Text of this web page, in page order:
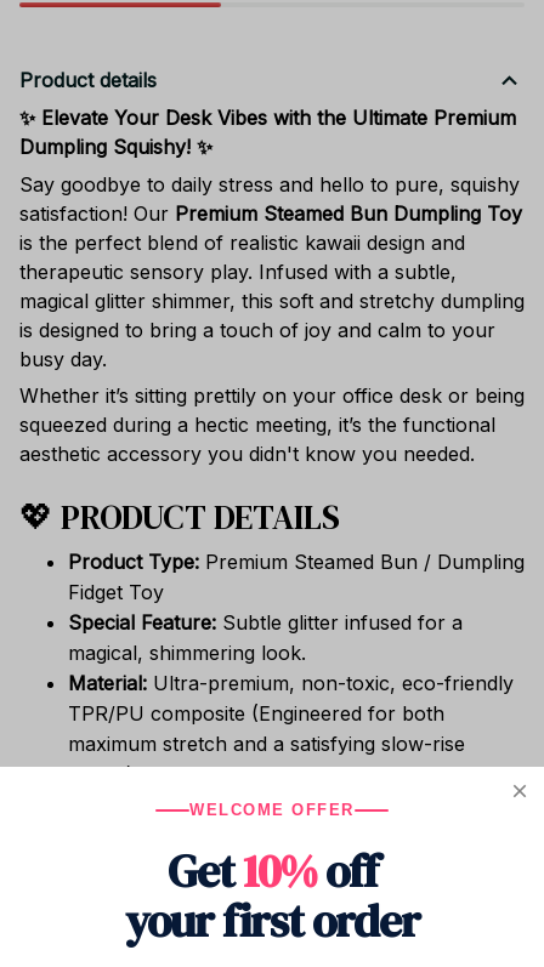
Product details
✨ Elevate Your Desk Vibes with the Ultimate Premium
Dumpling Squishy! ✨
Say goodbye to daily stress and hello to pure, squishy
satisfaction! Our Premium Steamed Bun Dumpling Toy
is the perfect blend of realistic kawaii design and
therapeutic sensory play. Infused with a subtle,
magical glitter shimmer, this soft and stretchy dumpling
is designed to bring a touch of joy and calm to your
busy day.
Whether it’s sitting prettily on your office desk or being
squeezed during a hectic meeting, it’s the functional
aesthetic accessory you didn't know you needed.
💖 PRODUCT DETAILS
Product Type: Premium Steamed Bun / Dumpling
Fidget Toy
Special Feature: Subtle glitter infused for a
magical, shimmering look.
Material: Ultra-premium, non-toxic, eco-friendly
TPR/PU composite (Engineered for both
maximum stretch and a satisfying slow-rise
return).
Velvety soft, highly elastic, and
Versatile Use:Perfect as a hand therapy ball,
ADHD/anxiety fidget, or unique desk decor.
WELCOME OFFER
Get10%off
your first order